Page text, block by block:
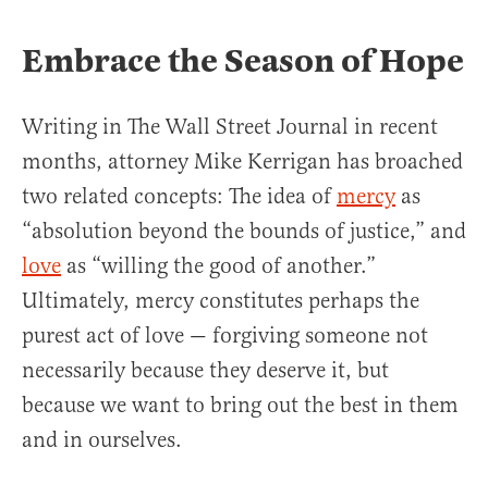
Embrace the Season of Hope
Writing in The Wall Street Journal in recent
months, attorney Mike Kerrigan has broached
two related concepts: The idea of mercyas
“absolution beyond the bounds of justice,” and
love as “willing the good of another.”
Ultimately, mercy constitutes perhaps the
purest act of love — forgiving someone not
necessarily because they deserve it, but
because we want to bring out the best in them
and in ourselves.